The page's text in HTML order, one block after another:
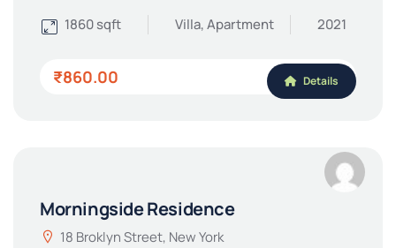
1860 sqft
Villa, Apartment 2021
₹860.00 Details
Morningside Residence
18 Broklyn Street, New York